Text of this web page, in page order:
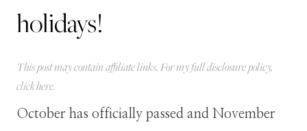
holidays!
This post may contain affiliate links. For my full disclosure policy,
clickhere.
October has officially passed and November